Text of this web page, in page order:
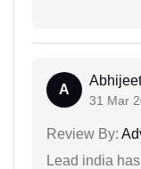
A
31 Mar
Review By:
Lead india